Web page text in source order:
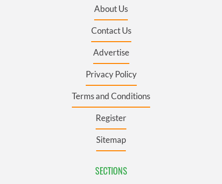
About Us
Contact Us
Advertise
Privacy Policy
Terms and Conditions
Register
Sitemap
SECTIONS